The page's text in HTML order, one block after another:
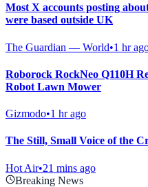
Most X accounts posting
were based outside UK
The Guardian — World•1 hr
Roborock RockNeo Q110H
Robot Lawn Mower
Gizmodo•1 hr ago
The Still, Small Voice of the
Hot Air•21 mins ago
Breaking News